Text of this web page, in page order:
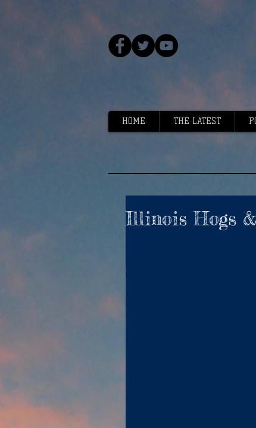
HOME THE LATEST
Illinois Hogs